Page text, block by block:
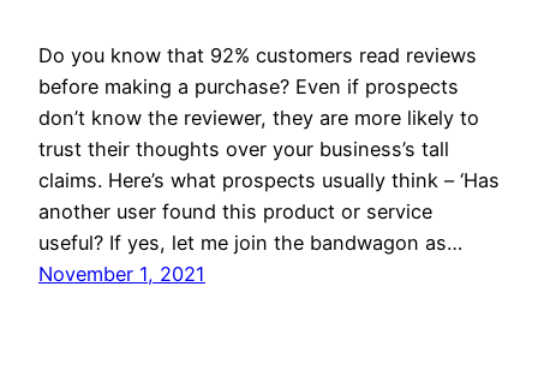
Do you know that 92% customers read reviews
before making a purchase? Even if prospects
don’t know the reviewer, they are more likely to
trust their thoughts over your business’s tall
claims. Here’s what prospects usually think – ‘Has
another user found this product or service
useful? If yes, let me join the bandwagon as…
November 1, 2021